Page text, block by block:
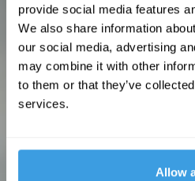
provide social media features
We also share information
our social media, advertising
may combine it with other
to them or that they’ve
services.
Allow
recommendation. Clear, practical
downtime and avoid
Contact our R&D team